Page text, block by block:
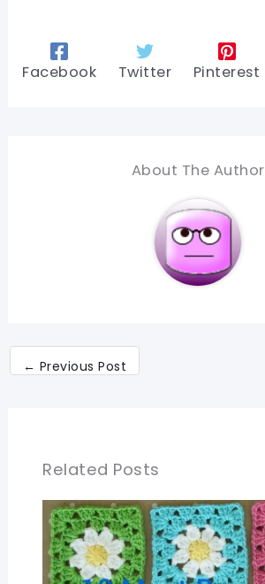
Facebook Twitter Pinterest
About The Author
← Previous Post
Related Posts